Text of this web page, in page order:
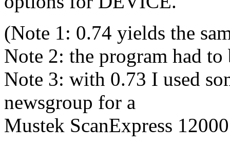
(Note 1: 0.74 yields the
Note 2: the program had
Note 3: with 0.73 I used
newsgroup for a
Mustek ScanExpress